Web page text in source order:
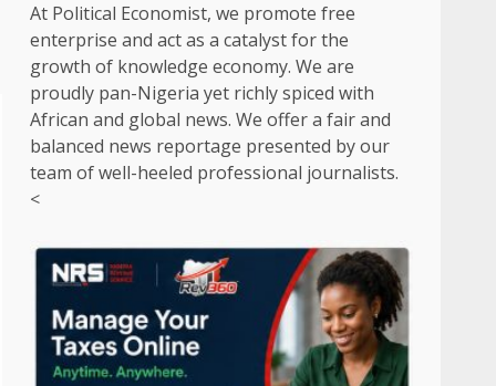
At Political Economist, we promote free
enterprise and act as a catalyst for the
growth of knowledge economy. We are
proudly pan-Nigeria yet richly spiced with
African and global news. We offer a fair and
balanced news reportage presented by our
team of well-heeled professional journalists.
<